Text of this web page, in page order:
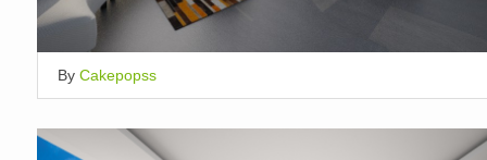
By Cakepopss